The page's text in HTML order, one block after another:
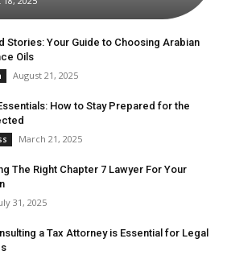
Stories: Your Guide to Choosing Arabian
Oils
August 21, 2025
How to Stay Prepared for the
March 21, 2025
The Right Chapter 7 Lawyer For Your
31, 2025
a Tax Attorney is Essential for Legal